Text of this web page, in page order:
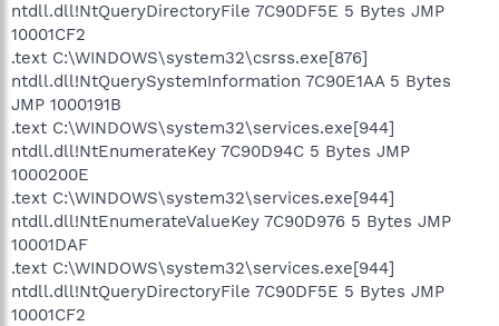
ntdll.dll!NtQueryDirectoryFile 7C90DF5E 5 Bytes JMP
10001CF2
.text C:\WINDOWS\system32\csrss.exe[876]
ntdll.dll!NtQuerySystemInformation 7C90E1AA 5 Bytes
JMP 1000191B
.text C:\WINDOWS\system32\services.exe[944]
ntdll.dll!NtEnumerateKey 7C90D94C 5 Bytes JMP
1000200E
.text C:\WINDOWS\system32\services.exe[944]
ntdll.dll!NtEnumerateValueKey 7C90D976 5 Bytes JMP
10001DAF
.text C:\WINDOWS\system32\services.exe[944]
ntdll.dll!NtQueryDirectoryFile 7C90DF5E 5 Bytes JMP
10001CF2